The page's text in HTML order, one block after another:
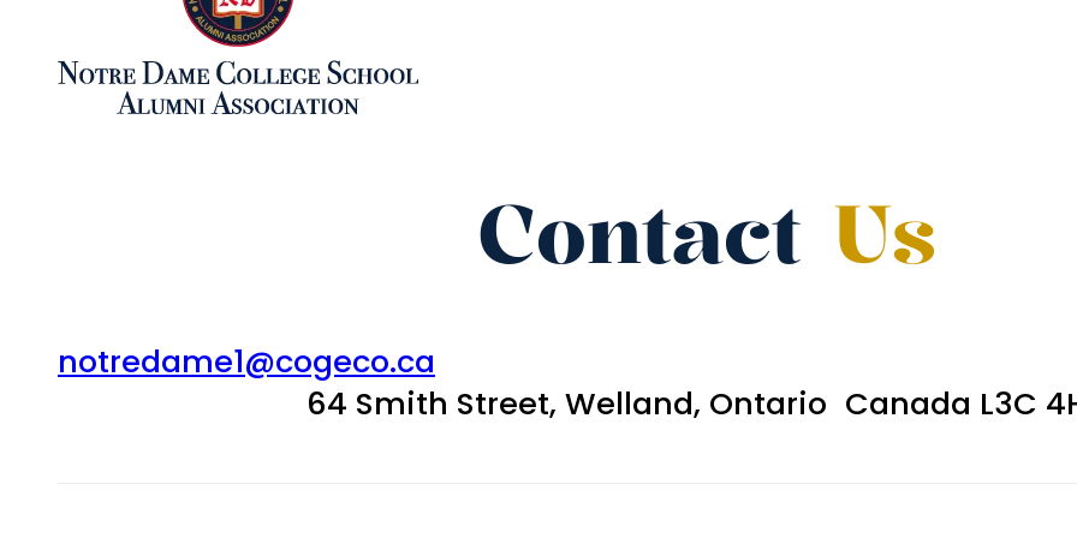
Contact Us
notredame1@cogeco.ca
64 Smith Street, Welland, Ontario Canada L3C